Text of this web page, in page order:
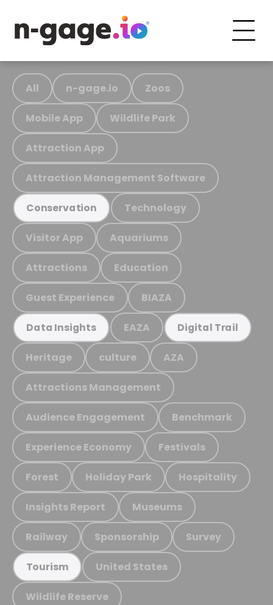
All n-gage.io Zoos
Mobile App Wildlife Park
Attraction App
Attraction Management Software
Conservation Technology
Visitor App Aquariums
Attractions Education
Guest Experience BIAZA
Data Insights EAZA Digital Trail
Heritage culture AZA
Attractions Management
Audience Engagement Benchmark
Experience Economy Festivals
Forest Holiday Park Hospitality
Insights Report Museums
Railway Sponsorship Survey
Tourism United States
Wildlife Reserve